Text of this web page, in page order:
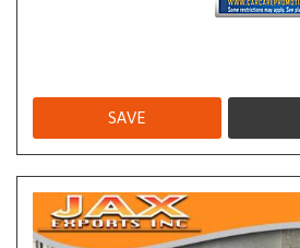
SAVE